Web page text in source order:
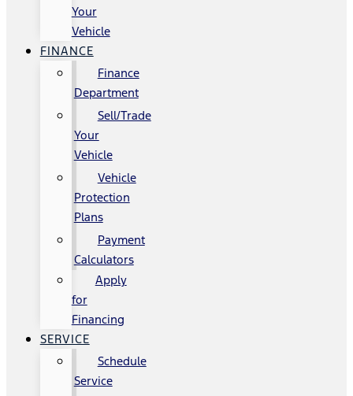
Your
Vehicle
FINANCE
Finance
Department
Sell/Trade
Your
Vehicle
Vehicle
Protection
Plans
Payment
Calculators
Apply
for
Financing
SERVICE
Schedule
Service